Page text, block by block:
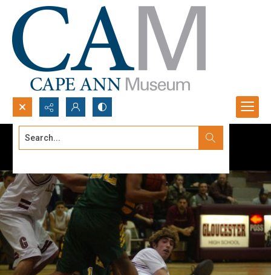
Search...